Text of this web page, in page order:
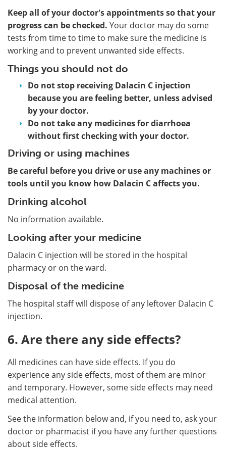
Keep all of your doctor's appointments so that your
progress can be checked. Your doctor may do some
tests from time to time to make sure the medicine is
working and to prevent unwanted side effects.
Things you should not do
Do not stop receiving Dalacin C injection
because you are feeling better, unless advised
by your doctor.
Do not take any medicines for diarrhoea
without first checking with your doctor.
Driving or using machines
Be careful before you drive or use any machines or
tools until you know how Dalacin C affects you.
Drinking alcohol
No information available.
Looking after your medicine
Dalacin C injection will be stored in the hospital
pharmacy or on the ward.
Disposal of the medicine
The hospital staff will dispose of any leftover Dalacin C
injection.
6. Are there any side effects?
All medicines can have side effects. If you do
experience any side effects, most of them are minor
and temporary. However, some side effects may need
medical attention.
See the information below and, if you need to, ask your
doctor or pharmacist if you have any further questions
about side effects.